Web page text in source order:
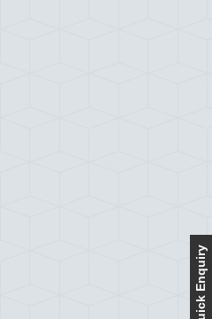
Quick Enquiry